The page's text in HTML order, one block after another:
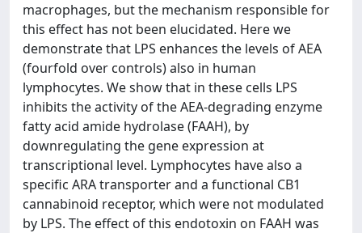
macrophages, but the mechanism responsible for
this effect has not been elucidated. Here we
demonstrate that LPS enhances the levels of AEA
(fourfold over controls) also in human
lymphocytes. We show that in these cells LPS
inhibits the activity of the AEA-degrading enzyme
fatty acid amide hydrolase (FAAH), by
downregulating the gene expression at
transcriptional level. Lymphocytes have also a
specific ARA transporter and a functional CB1
cannabinoid receptor, which were not modulated
by LPS. The effect of this endotoxin on FAAH was